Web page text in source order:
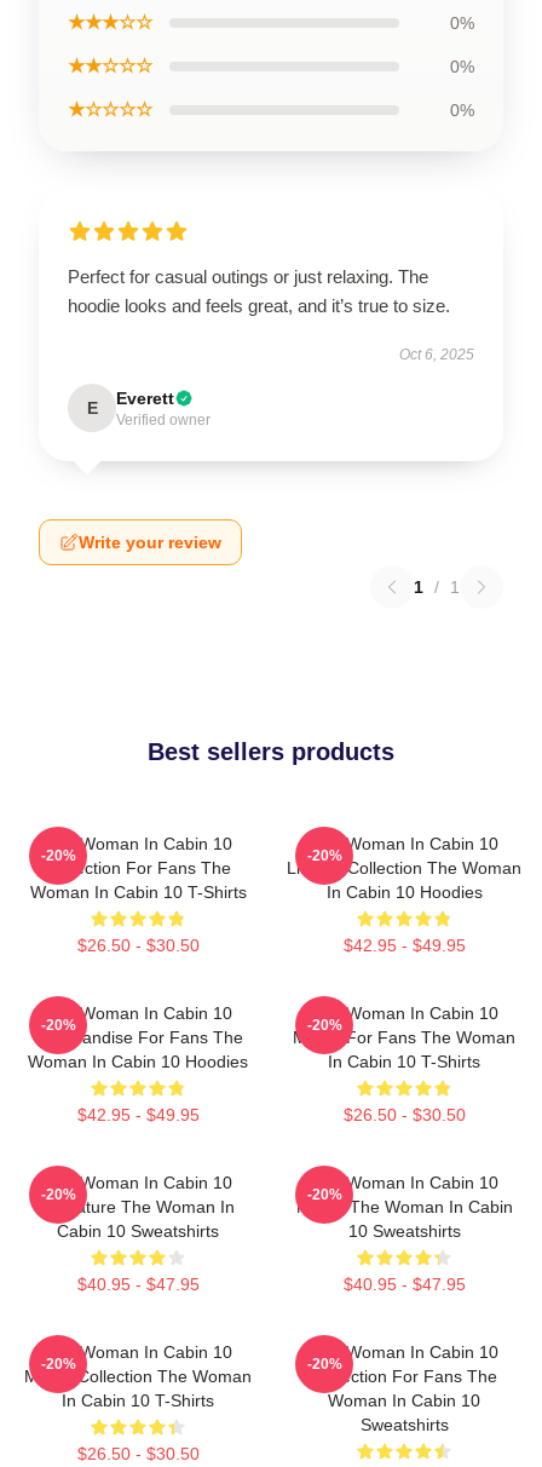
★★★☆☆ 0%
★★☆☆☆ 0%
★☆☆☆☆ 0%
Perfect for casual outings or just relaxing. The
hoodie looks and feels great, and it’s true to size.
Oct 6, 2025
E Everett
Verified owner
Write your review
1 / 1
Best sellers products
The Woman In Cabin 10
Collection For Fans The
Woman In Cabin 10 T-Shirts
$26.50 - $30.50
-20%
The Woman In Cabin 10
Limited Collection The Woman
In Cabin 10 Hoodies
$42.95 - $49.95
-20%
The Woman In Cabin 10
Merchandise For Fans The
Woman In Cabin 10 Hoodies
$42.95 - $49.95
-20%
The Woman In Cabin 10
Merch For Fans The Woman
In Cabin 10 T-Shirts
$26.50 - $30.50
-20%
The Woman In Cabin 10
Signature The Woman In
Cabin 10 Sweatshirts
$40.95 - $47.95
-20%
The Woman In Cabin 10
Merch The Woman In Cabin
10 Sweatshirts
$40.95 - $47.95
-20%
The Woman In Cabin 10
Merch Collection The Woman
In Cabin 10 T-Shirts
$26.50 - $30.50
-20%
The Woman In Cabin 10
Collection For Fans The
Woman In Cabin 10
Sweatshirts
-20%